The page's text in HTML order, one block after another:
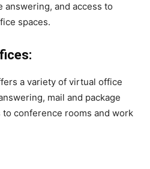
answering, and access to
spaces.
a variety of virtual office
mail and package
to conference rooms and work